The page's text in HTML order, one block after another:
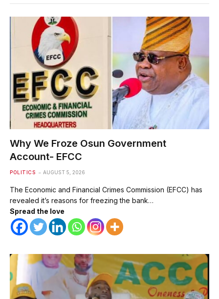
Why We Froze Osun Government
Account- EFCC
POLITICS AUGUST 5, 2026
The Economic and Financial Crimes Commission (EFCC) has
revealed it’s reasons for freezing the bank…
Spread the love